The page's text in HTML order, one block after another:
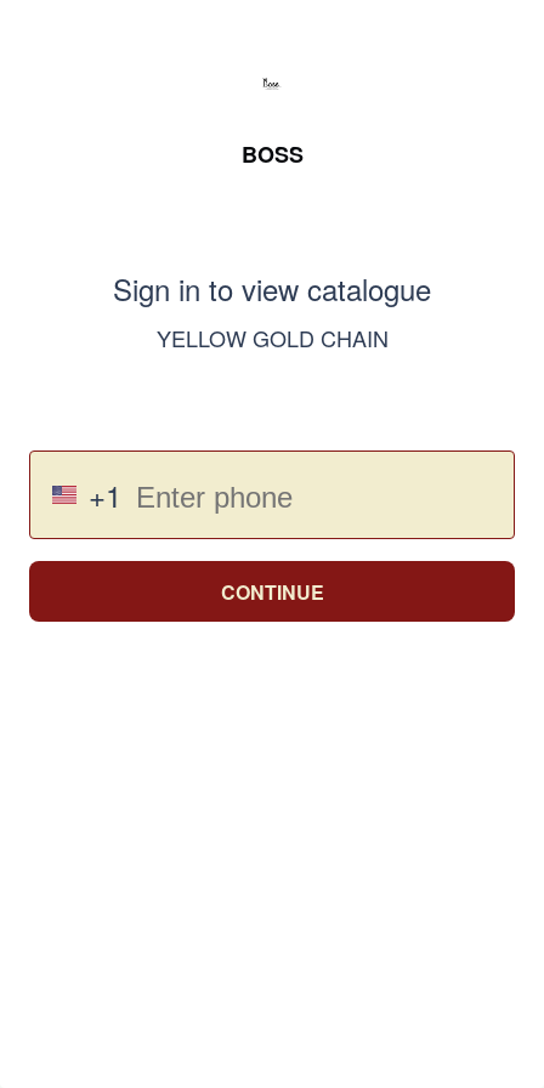
BOSS
Sign in to view catalogue
YELLOW GOLD CHAIN
+1
CONTINUE